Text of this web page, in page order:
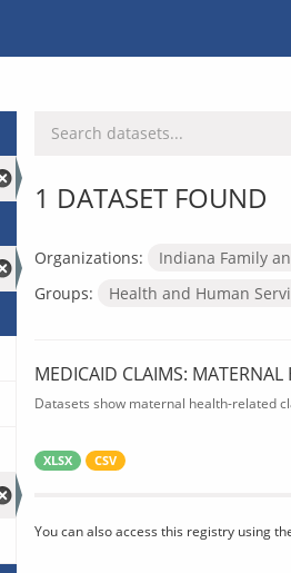
1 DATASET FOUND
Organizations:
Indiana Family
Groups:
Health and Human
MEDICAID CLAIMS: MATERNAL
Datasets show maternal health-related
XLSX CSV
You can also access this registry using